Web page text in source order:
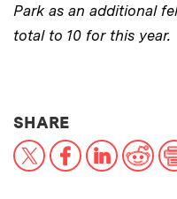
Park as an additional
total to 10 for this year.
SHARETHIS NEWS
X FacebookLinkedIn